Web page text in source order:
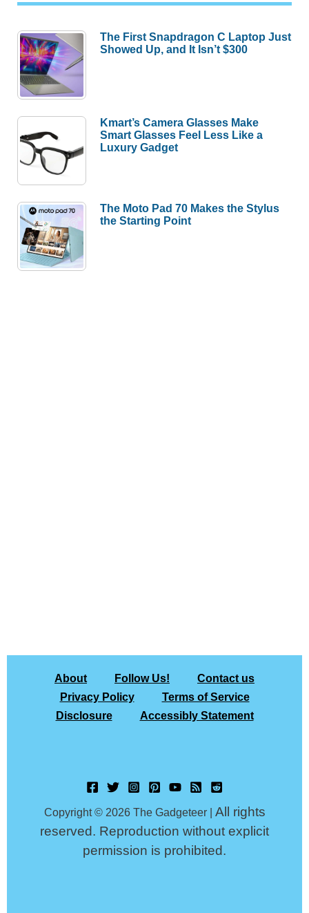
The First Snapdragon C Laptop Just
Showed Up, and It Isn’t $300
Kmart’s Camera Glasses Make
Smart Glasses Feel Less Like a
Luxury Gadget
The Moto Pad 70 Makes the Stylus
the Starting Point
About Follow Us!
Contact us
Privacy Policy
Terms of Service
Disclosure
Accessibly Statement
Copyright © 2026 The Gadgeteer | All rights
reserved. Reproduction without explicit
permission is prohibited.